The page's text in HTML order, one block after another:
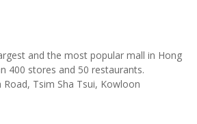
and the most popular mall in Hong
400 stores and 50 restaurants.
Road, Tsim Sha Tsui, Kowloon